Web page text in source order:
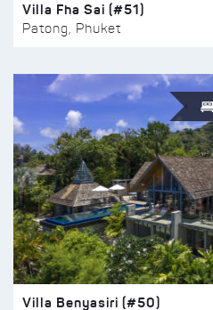
Villa Fha Sai (#51)
Patong, Phuket
Villa Benyasiri (#50)